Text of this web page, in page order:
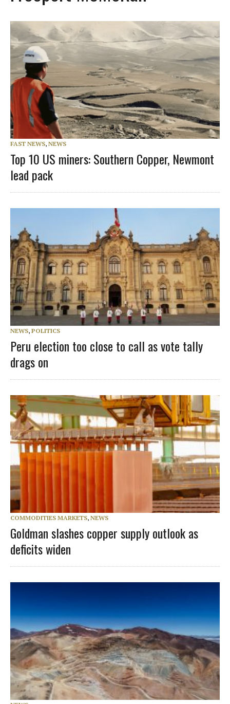
FAST NEWS, NEWS
Top 10 US miners: Southern Copper, Newmont
lead pack
NEWS, POLITICS
Peru election too close to call as vote tally
drags on
COMMODITIES MARKETS, NEWS
Goldman slashes copper supply outlook as
deficits widen